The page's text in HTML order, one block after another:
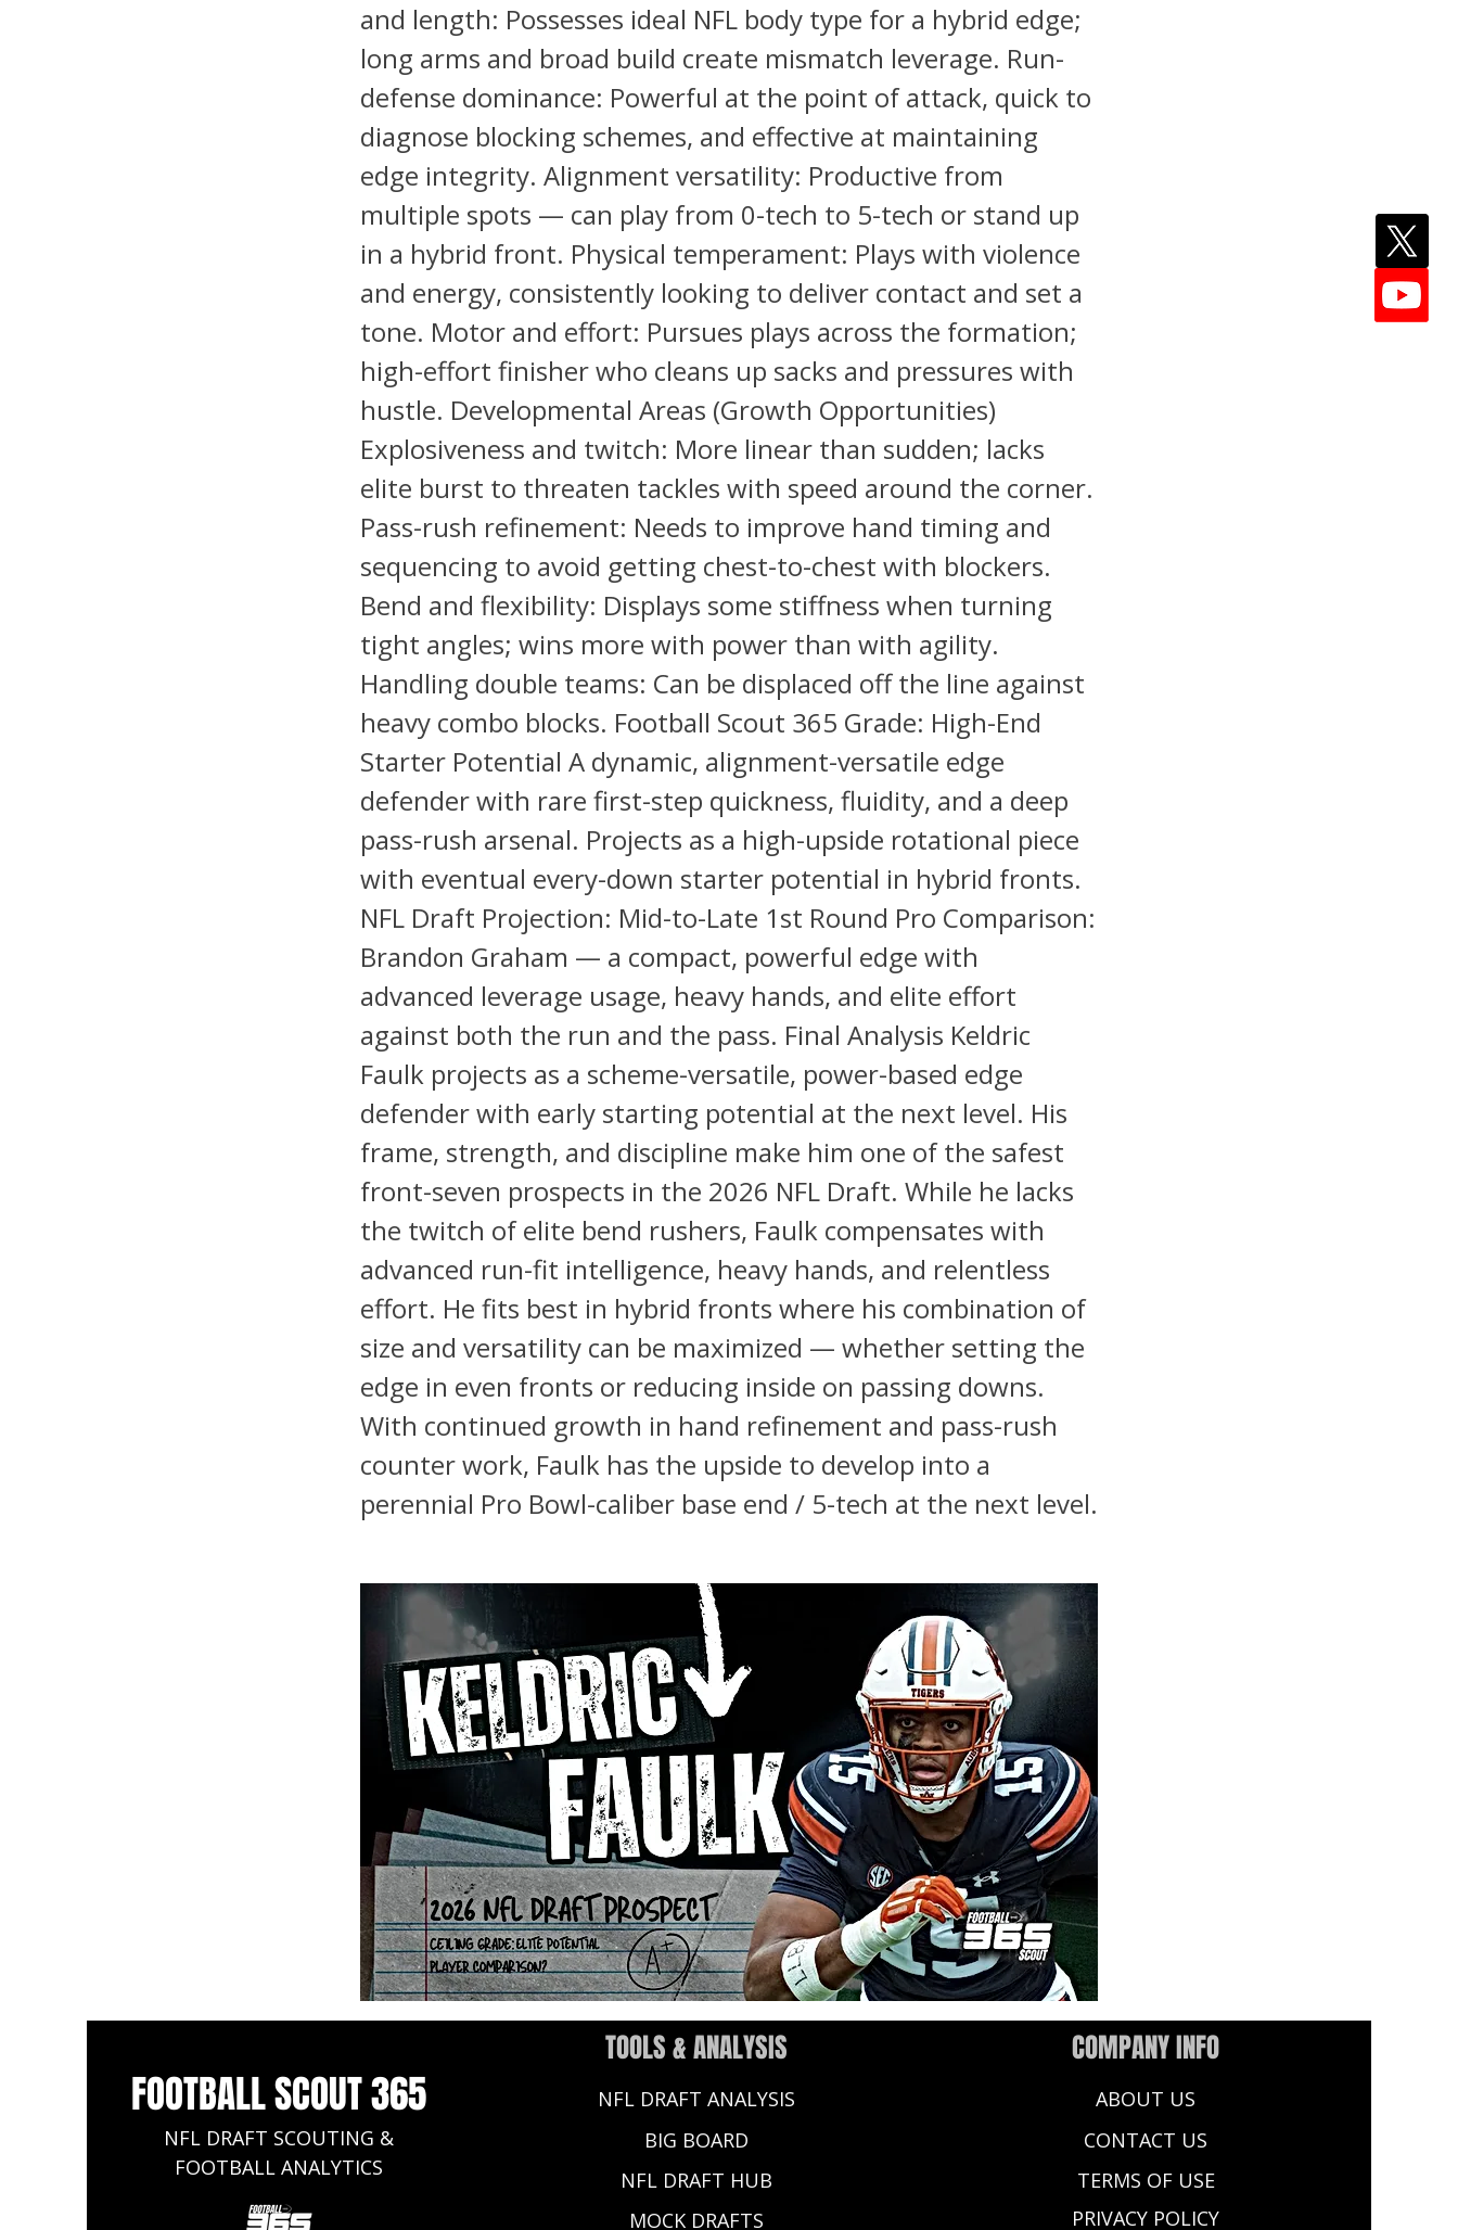
and length: Possesses ideal NFL body type for a hybrid edge;
long arms and broad build create mismatch leverage. Run-
defense dominance: Powerful at the point of attack, quick to
diagnose blocking schemes, and effective at maintaining
edge integrity. Alignment versatility: Productive from
multiple spots — can play from 0-tech to 5-tech or stand up
in a hybrid front. Physical temperament: Plays with violence
and energy, consistently looking to deliver contact and set a
tone. Motor and effort: Pursues plays across the formation;
high-effort finisher who cleans up sacks and pressures with
hustle. Developmental Areas (Growth Opportunities)
Explosiveness and twitch: More linear than sudden; lacks
elite burst to threaten tackles with speed around the corner.
Pass-rush refinement: Needs to improve hand timing and
sequencing to avoid getting chest-to-chest with blockers.
Bend and flexibility: Displays some stiffness when turning
tight angles; wins more with power than with agility.
Handling double teams: Can be displaced off the line against
heavy combo blocks. Football Scout 365 Grade: High-End
Starter Potential A dynamic, alignment-versatile edge
defender with rare first-step quickness, fluidity, and a deep
pass-rush arsenal. Projects as a high-upside rotational piece
with eventual every-down starter potential in hybrid fronts.
NFL Draft Projection: Mid-to-Late 1st Round Pro Comparison:
Brandon Graham — a compact, powerful edge with
advanced leverage usage, heavy hands, and elite effort
against both the run and the pass. Final Analysis Keldric
Faulk projects as a scheme-versatile, power-based edge
defender with early starting potential at the next level. His
frame, strength, and discipline make him one of the safest
front-seven prospects in the 2026 NFL Draft. While he lacks
the twitch of elite bend rushers, Faulk compensates with
advanced run-fit intelligence, heavy hands, and relentless
effort. He fits best in hybrid fronts where his combination of
size and versatility can be maximized — whether setting the
edge in even fronts or reducing inside on passing downs.
With continued growth in hand refinement and pass-rush
counter work, Faulk has the upside to develop into a
perennial Pro Bowl-caliber base end / 5-tech at the next level.
FOOTBALL SCOUT 365
NFL DRAFT SCOUTING &
FOOTBALL ANALYTICS
TOOLS & ANALYSIS
NFL DRAFT ANALYSIS
BIG BOARD
NFL DRAFT HUB
MOCK DRAFTS
COMPANY INFO
ABOUT US
CONTACT US
TERMS OF USE
PRIVACY POLICY